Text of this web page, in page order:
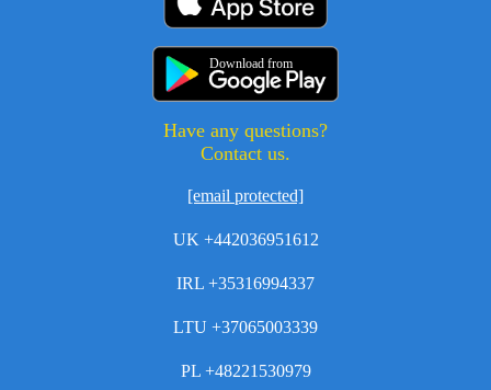
Download from
Have any questions?
Contact us.
[email protected]
UK +442036951612
IRL +35316994337
LTU +37065003339
PL +48221530979